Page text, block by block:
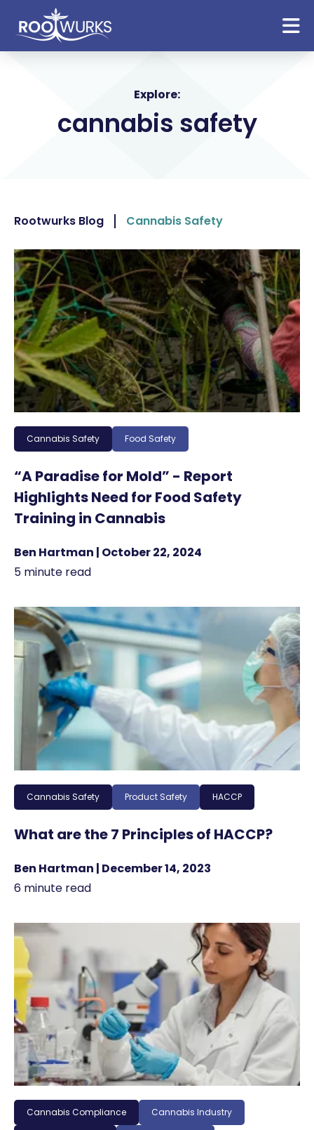
Explore:
cannabis safety
Rootwurks Blog Cannabis Safety
Cannabis Safety Food Safety
“A Paradise for Mold” - Report
Highlights Need for Food Safety
Training in Cannabis
Ben Hartman | October 22, 2024
5 minute read
Cannabis Safety Product Safety HACCP
What are the 7 Principles of HACCP?
Ben Hartman | December 14, 2023
6 minute read
Cannabis Compliance Cannabis Industry